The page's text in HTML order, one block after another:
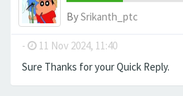
BySrikanth_ptc
- 11 Nov 2024, 11:40
Sure Thanks for your Quick Reply.